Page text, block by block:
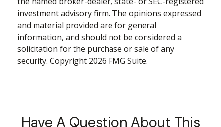
investment advisory firm. The opinions expressed
and material provided are for general
information, and should not be considered a
solicitation for the purchase or sale of any
security. Copyright 2026 FMG Suite.
Have A Question About This